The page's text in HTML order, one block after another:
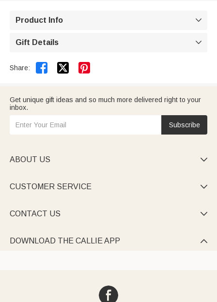
Product Info 
Gift Details 
Share:  
Get unique gift ideas and so much more delivered right to your
inbox.
Subscribe
ABOUT US 
CUSTOMER SERVICE 
CONTACT US 
DOWNLOAD THE CALLIE APP 